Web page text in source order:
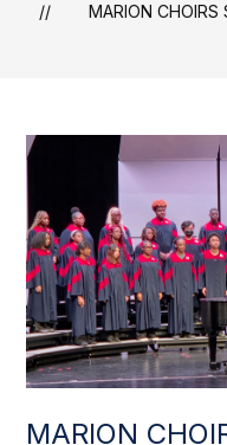
MARION CHOIRS
MARION